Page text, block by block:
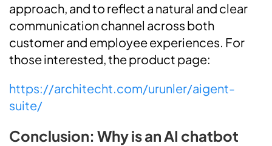
approach, and to reflect a natural and clear
communication channel across both
customer and employee experiences. For
those interested, the product page:
https://architecht.com/urunler/aigent-
suite/
Conclusion: Why is an AI chatbot